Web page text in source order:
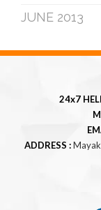
JUNE 2013
24x7
ADDRESS :